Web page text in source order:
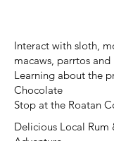
Interact with sloth,
macaws, parrtos and
Learning about the
Chocolate
Stop at the Roatan
Delicious Local Rum